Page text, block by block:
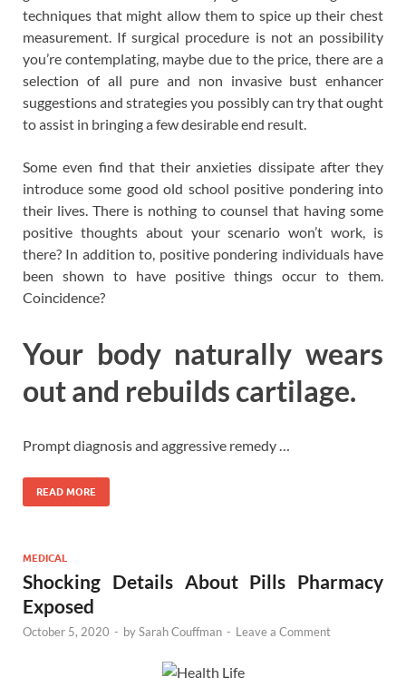
techniques that might allow them to spice up their chest
measurement. If surgical procedure is not an possibility
you’re contemplating, maybe due to the price, there are a
selection of all pure and non invasive bust enhancer
suggestions and strategies you possibly can try that ought
to assist in bringing a few desirable end result.
Some even find that their anxieties dissipate after they
introduce some good old school positive pondering into
their lives. There is nothing to counsel that having some
positive thoughts about your scenario won’t work, is
there? In addition to, positive pondering individuals have
been shown to have positive things occur to them.
Coincidence?
Your body naturally wears
out and rebuilds cartilage.
Prompt diagnosis and aggressive remedy …
READ MORE
MEDICAL
Shocking Details About Pills Pharmacy
Exposed
October 5, 2020 - bySarah Couffman - Leave a Comment